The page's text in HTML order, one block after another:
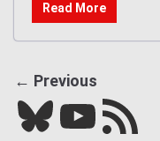
Read More
← Previous
Bluesky YouTube Our RSS feed